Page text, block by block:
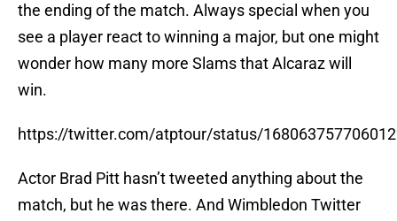
the ending of the match. Always special when you
see a player react to winning a major, but one might
wonder how many more Slams that Alcaraz will
win.
https://twitter.com/atptour/status/
Actor Brad Pitt hasn’t tweeted anything about the
match, but he was there. And Wimbledon Twitter